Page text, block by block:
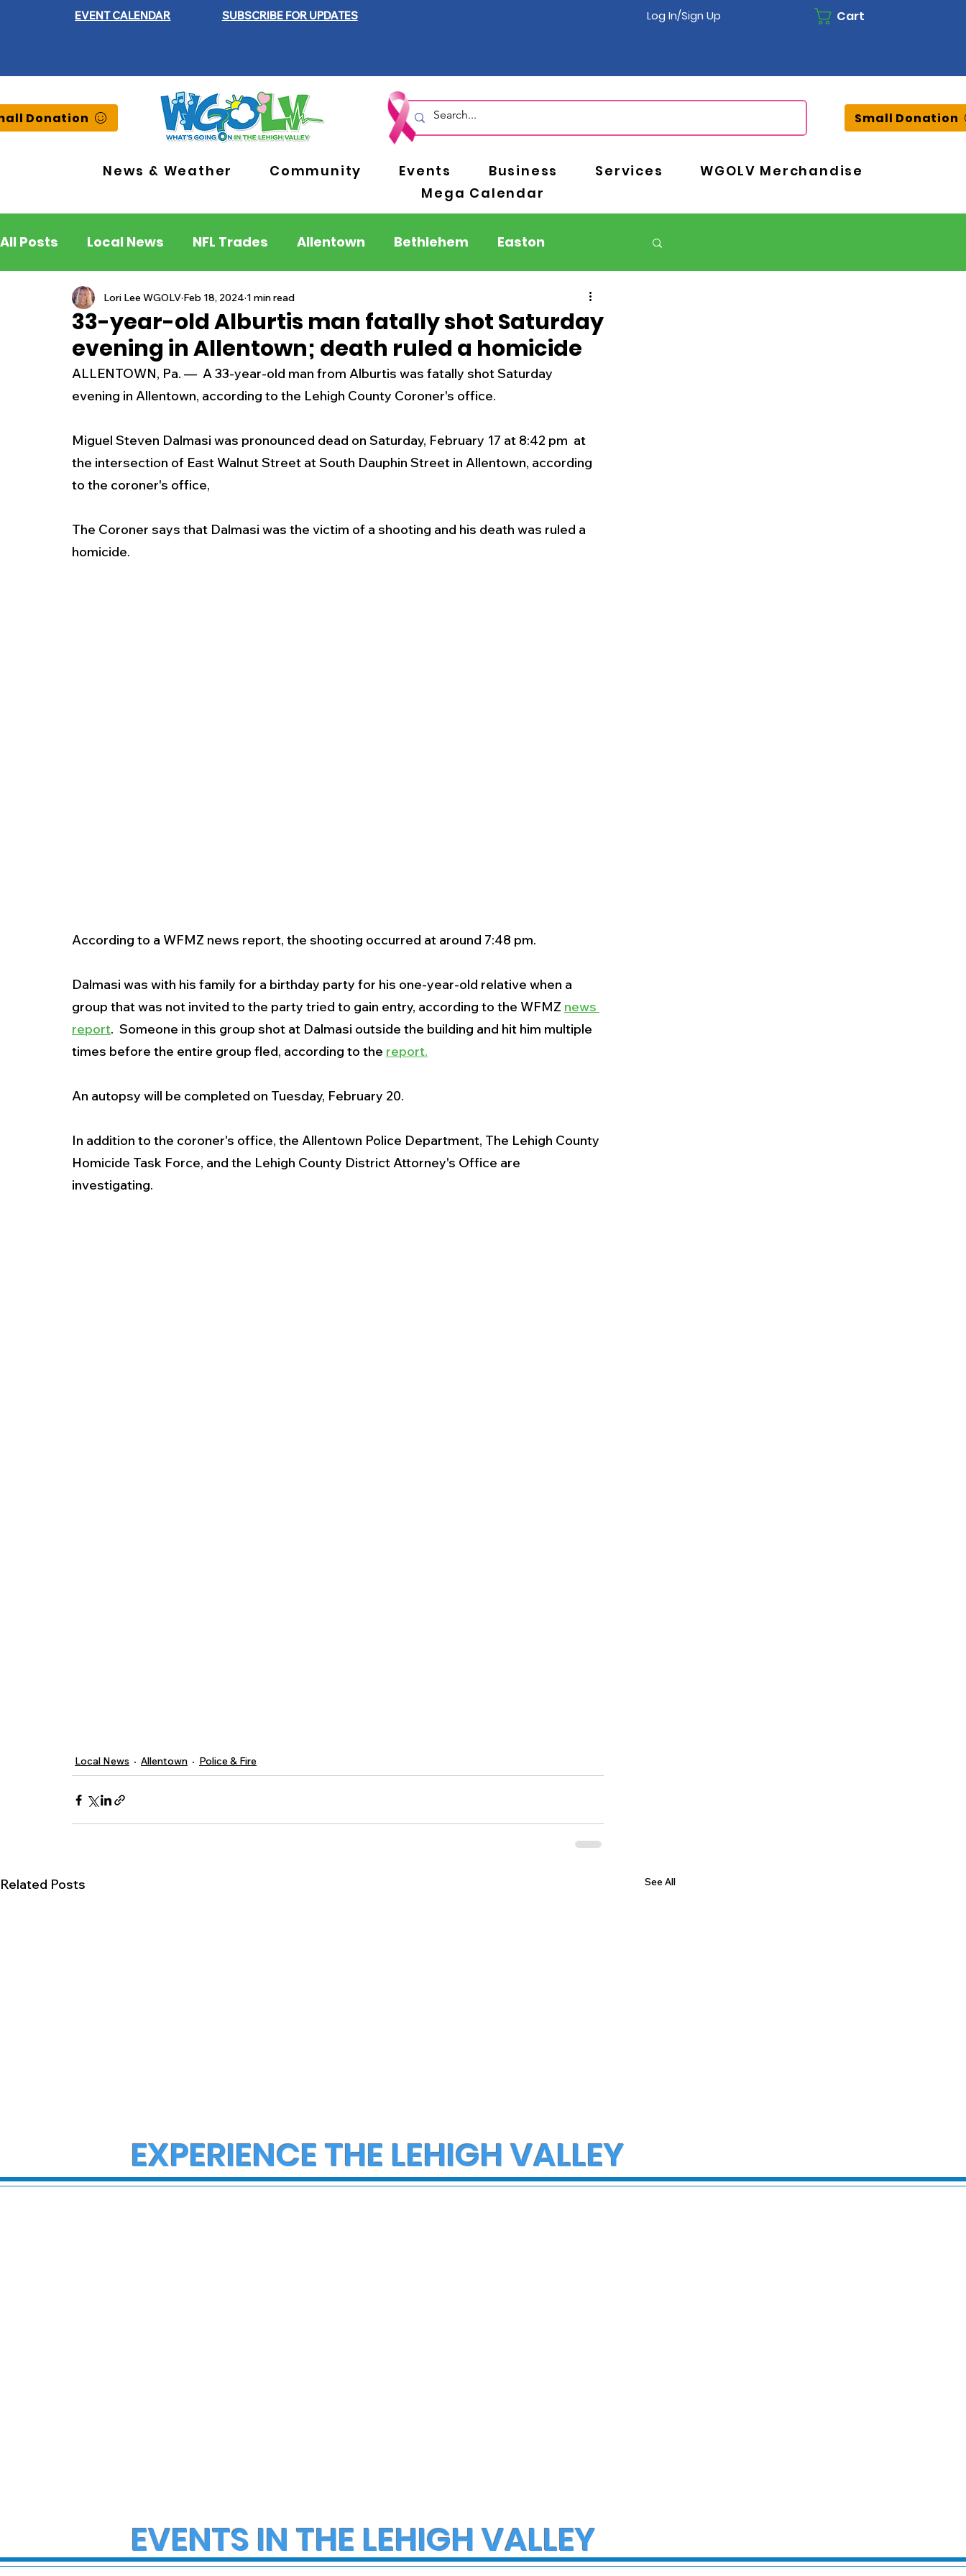
EVENT CALENDAR SUBSCRIBE FOR UPDATES Log In/Sign Up Cart
Donation
News & Weather Community Events Business Services
WGOLV Merchandise
Mega Calendar
Small Donation
All Posts Local News NFL Trades Allentown Bethlehem Easton
Lehigh County Northampton County
New Jersey National Breaking News Business Events Health
Weather Traffic Road Closures Inspirational Pets Crime
Entertainment Music Premium Post - Premium Members Only
33-year-old Alburtis man fatally shot Saturday
evening in Allentown; death ruled a homicide
Lori Lee WGOLV Feb 18, 2024 1 min read
ALLENTOWN, Pa. —  A 33-year-old man from Alburtis was fatally shot Saturday
evening in Allentown, according to the Lehigh County Coroner's office.
Miguel Steven Dalmasi was pronounced dead on Saturday, February 17 at 8:42 pm  at
the intersection of East Walnut Street at South Dauphin Street in Allentown, according
to the coroner's office,
The Coroner says that Dalmasi was the victim of a shooting and his death was ruled a
homicide.
According to a WFMZ news report, the shooting occurred at around 7:48 pm.
Dalmasi was with his family for a birthday party for his one-year-old relative when a
group that was not invited to the party tried to gain entry, according to the WFMZ news
report.  Someone in this group shot at Dalmasi outside the building and hit him multiple
times before the entire group fled, according to the report.
An autopsy will be completed on Tuesday, February 20.
In addition to the coroner's office, the Allentown Police Department, The Lehigh County
Homicide Task Force, and the Lehigh County District Attorney's Office are
investigating.
Local News Allentown Police & Fire
Related Posts See All
EXPERIENCE THE LEHIGH VALLEY
EVENTS IN THE LEHIGH VALLEY